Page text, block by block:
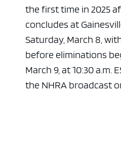
the first time in 2025
concludes at
Saturday, March 8,
before eliminations
March 9, at 10:30 a.m.
the NHRA broadcast